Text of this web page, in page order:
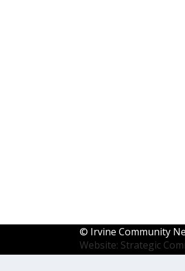
© Irvine Community
Website: Strategic